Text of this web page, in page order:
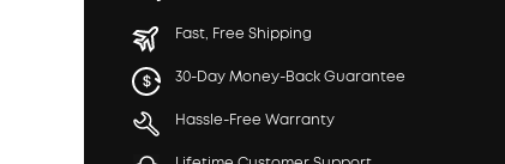
Fast, Free Shipping
30-Day Money-Back Guarantee
Hassle-Free Warranty